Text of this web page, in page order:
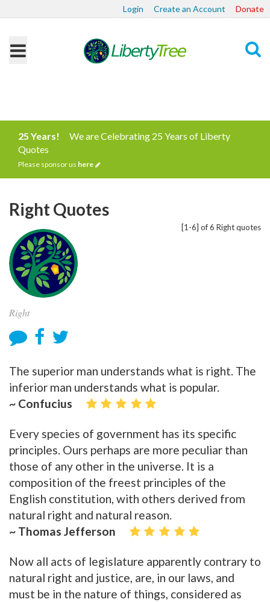
Login Create an Account Donate
25 Years!
We are Celebrating 25 Years of Liberty
Quotes
Please sponsor us here
[1-6] of 6 Right quotes
Right Quotes
Right
The superior man understands what is right. The
inferior man understands what is popular.
~ Confucius
Every species of government has its specific
principles. Ours perhaps are more peculiar than
those of any other in the universe. It is a
composition of the freest principles of the
English constitution, with others derived from
natural right and natural reason.
~ Thomas Jefferson
Now all acts of legislature apparently contrary to
natural right and justice, are, in our laws, and
must be in the nature of things, considered as